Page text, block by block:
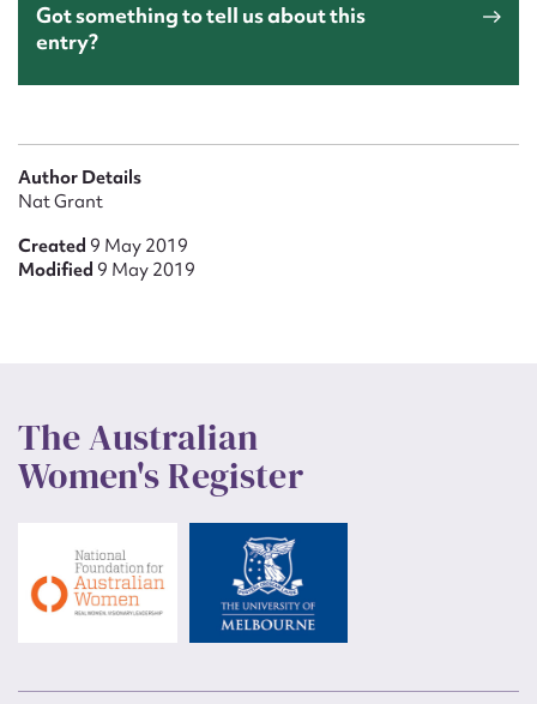
Got something to tell us about this
entry?
Author Details
Nat Grant
Created 9 May 2019
Modified 9 May 2019
The Australian
Women's Register